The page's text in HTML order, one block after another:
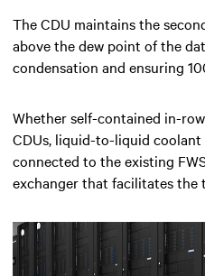
The CDU maintains the
above the dew point of the
condensation and ensuring
Whether self-contained in-
CDUs, liquid-to-liquid
connected to the existing
exchanger that facilitates the